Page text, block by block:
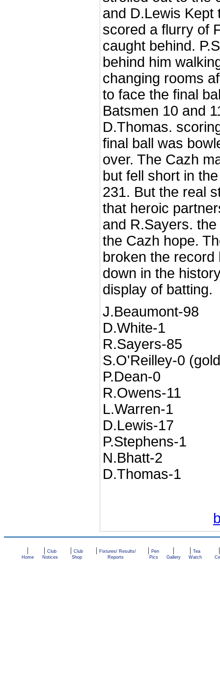
and D.Lewis Kept
scored a flurry of
caught behind.
behind him
changing rooms
to face the final
Batsmen 10 and
D.Thomas.
final ball was
over. The Cazh
but fell short in
231. But the real
that heroic
and R.Sayers.
the Cazh hope.
broken the record
down in the
display of batting.
J.Beaumont-98
D.White-1
R.Sayers-85
S.O'Reilley-0
P.Dean-0
R.Owens-11
L.Warren-1
D.Lewis-17
P.Stephens-1
N.Bhatt-2
D.Thomas-1
|
Home
| Club
Notices
| Club
Shop
| Fixtures/ Results/
Reports
| Pen
Pics
|
Gallery
| Tea
Watch